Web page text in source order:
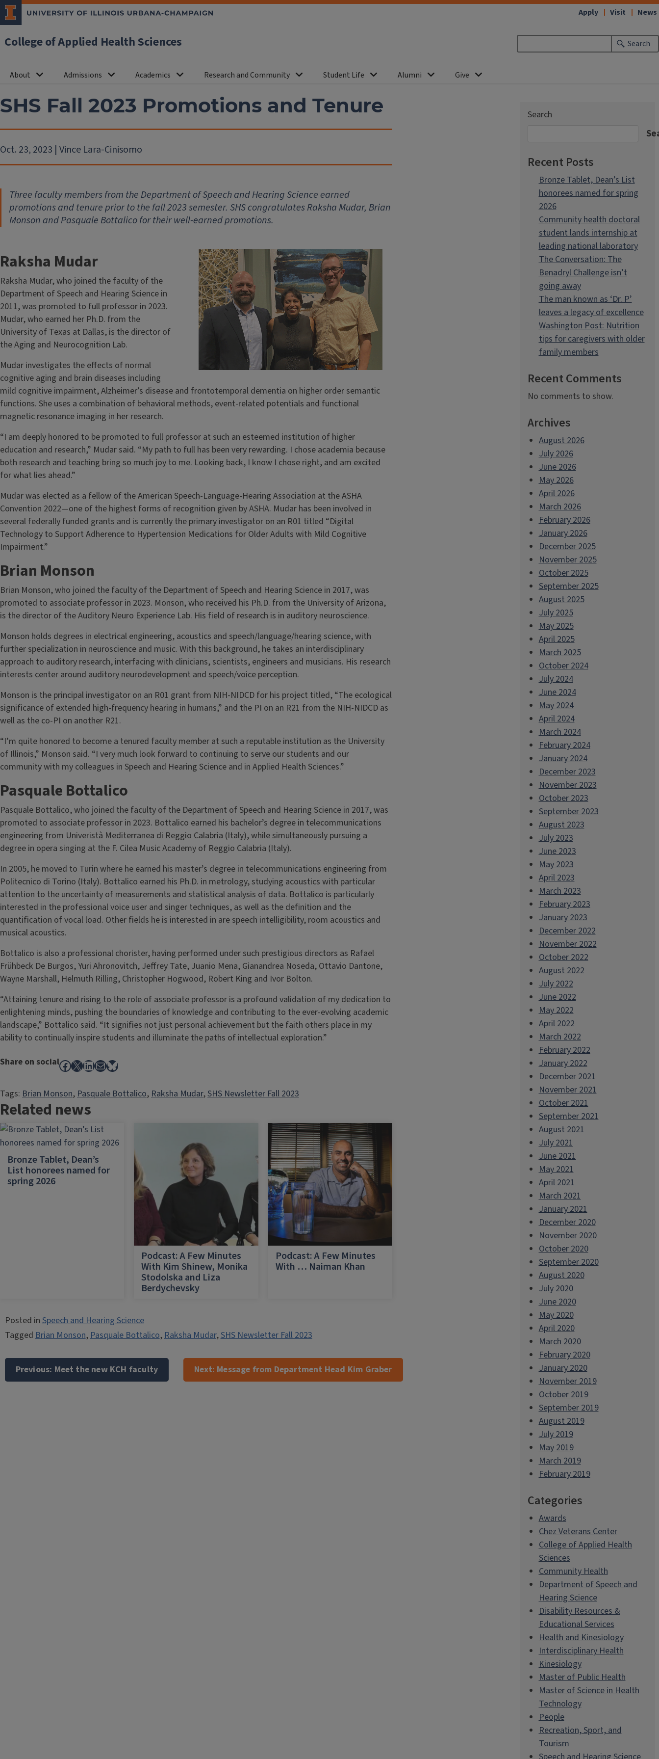
College of Applied Health Sciences Search
About Admissions Academics Research and Community Student Life Alumni Give
Apply Visit News
SHS Fall 2023 Promotions and Tenure
Oct. 23, 2023 | Vince Lara-Cinisomo
Three faculty members from the Department of Speech and Hearing Science earned
promotions and tenure prior to the fall 2023 semester. SHS congratulates Raksha Mudar, Brian
Monson and Pasquale Bottalico for their well-earned promotions.
Raksha Mudar
Raksha Mudar, who joined the faculty of the
Department of Speech and Hearing Science in
2011, was promoted to full professor in 2023.
Mudar, who earned her Ph.D. from the
University of Texas at Dallas, is the director of
the Aging and Neurocognition Lab.
Mudar investigates the effects of normal
cognitive aging and brain diseases including
mild cognitive impairment, Alzheimer’s disease and frontotemporal dementia on higher order semantic
functions. She uses a combination of behavioral methods, event-related potentials and functional
magnetic resonance imaging in her research.
“I am deeply honored to be promoted to full professor at such an esteemed institution of higher
education and research,” Mudar said. “My path to full has been very rewarding. I chose academia because
both research and teaching bring so much joy to me. Looking back, I know I chose right, and am excited
for what lies ahead.”
Mudar was elected as a fellow of the American Speech-Language-Hearing Association at the ASHA
Convention 2022—one of the highest forms of recognition given by ASHA. Mudar has been involved in
several federally funded grants and is currently the primary investigator on an R01 titled “Digital
Technology to Support Adherence to Hypertension Medications for Older Adults with Mild Cognitive
Impairment.”
Brian Monson
Brian Monson, who joined the faculty of the Department of Speech and Hearing Science in 2017, was
promoted to associate professor in 2023. Monson, who received his Ph.D. from the University of Arizona,
is the director of the Auditory Neuro Experience Lab. His field of research is in auditory neuroscience.
Monson holds degrees in electrical engineering, acoustics and speech/language/hearing science, with
further specialization in neuroscience and music. With this background, he takes an interdisciplinary
approach to auditory research, interfacing with clinicians, scientists, engineers and musicians. His research
interests center around auditory neurodevelopment and speech/voice perception.
Monson is the principal investigator on an R01 grant from NIH-NIDCD for his project titled, “The ecological
significance of extended high-frequency hearing in humans,” and the PI on an R21 from the NIH-NIDCD as
well as the co-PI on another R21.
“I’m quite honored to become a tenured faculty member at such a reputable institution as the University
of Illinois,” Monson said. “I very much look forward to continuing to serve our students and our
community with my colleagues in Speech and Hearing Science and in Applied Health Sciences.”
Pasquale Bottalico
Pasquale Bottalico, who joined the faculty of the Department of Speech and Hearing Science in 2017, was
promoted to associate professor in 2023. Bottalico earned his bachelor’s degree in telecommunications
engineering from Univeristà Mediterranea di Reggio Calabria (Italy), while simultaneously pursuing a
degree in opera singing at the F. Cilea Music Academy of Reggio Calabria (Italy).
In 2005, he moved to Turin where he earned his master’s degree in telecommunications engineering from
Politecnico di Torino (Italy). Bottalico earned his Ph.D. in metrology, studying acoustics with particular
attention to the uncertainty of measurements and statistical analysis of data. Bottalico is particularly
interested in the professional voice user and singer techniques, as well as the definition and the
quantification of vocal load. Other fields he is interested in are speech intelligibility, room acoustics and
musical acoustics.
Bottalico is also a professional chorister, having performed under such prestigious directors as Rafael
Frühbeck De Burgos, Yuri Ahronovitch, Jeffrey Tate, Juanio Mena, Gianandrea Noseda, Ottavio Dantone,
Wayne Marshall, Helmuth Rilling, Christopher Hogwood, Robert King and Ivor Bolton.
“Attaining tenure and rising to the role of associate professor is a profound validation of my dedication to
enlightening minds, pushing the boundaries of knowledge and contributing to the ever-evolving academic
landscape,” Bottalico said. “It signifies not just personal achievement but the faith others place in my
ability to continually inspire students and illuminate the paths of intellectual exploration.”
Share on socialFacebook
X LinkedIn
MailBluesky
Tags: Brian Monson, Pasquale Bottalico, Raksha Mudar, SHS Newsletter Fall 2023
Related news
Bronze Tablet, Dean’s
List honorees named for
spring 2026
Podcast: A Few Minutes
With Kim Shinew, Monika
Stodolska and Liza
Berdychevsky
Podcast: A Few Minutes
With … Naiman Khan
Posted inSpeech and Hearing Science
TaggedBrian Monson,Pasquale Bottalico,Raksha Mudar,SHS Newsletter Fall 2023
Post
navigation
Previous: Meet the new KCH faculty Next: Message from Department Head Kim Graber
Search
Recent Posts
Bronze Tablet, Dean’s List
honorees named for spring
2026
Community health doctoral
student lands internship at
leading national laboratory
The Conversation: The
Benadryl Challenge isn’t
going away
The man known as ‘Dr. P’
leaves a legacy of excellence
Washington Post: Nutrition
tips for caregivers with older
family members
Recent Comments
No comments to show.
Archives
August 2026
July 2026
June 2026
May 2026
April 2026
March 2026
February 2026
January 2026
December 2025
November 2025
October 2025
September 2025
August 2025
July 2025
May 2025
April 2025
March 2025
October 2024
July 2024
June 2024
May 2024
April 2024
March 2024
February 2024
January 2024
December 2023
November 2023
October 2023
September 2023
August 2023
July 2023
June 2023
May 2023
April 2023
March 2023
February 2023
January 2023
December 2022
November 2022
October 2022
August 2022
July 2022
June 2022
May 2022
April 2022
March 2022
February 2022
January 2022
December 2021
November 2021
October 2021
September 2021
August 2021
July 2021
June 2021
May 2021
April 2021
March 2021
January 2021
December 2020
November 2020
October 2020
September 2020
August 2020
July 2020
June 2020
May 2020
April 2020
March 2020
February 2020
January 2020
November 2019
October 2019
September 2019
August 2019
July 2019
May 2019
March 2019
February 2019
Categories
Awards
Chez Veterans Center
College of Applied Health
Sciences
Community Health
Department of Speech and
Hearing Science
Disability Resources &
Educational Services
Health and Kinesiology
Interdisciplinary Health
Kinesiology
Master of Public Health
Master of Science in Health
Technology
People
Recreation, Sport, and
Tourism